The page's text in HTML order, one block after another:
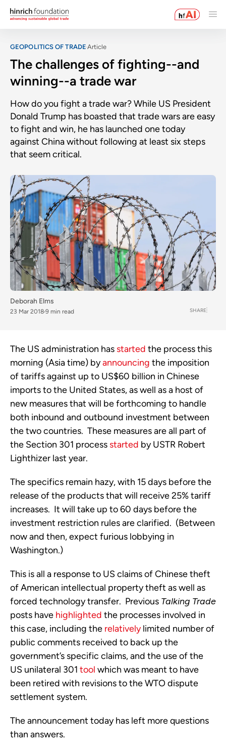
GEOPOLITICS OF TRADE Article
The challenges of fighting--and
winning--a trade war
How do you fight a trade war? While US President
Donald Trump has boasted that trade wars are easy
to fight and win, he has launched one today
against China without following at least six steps
that seem critical.
Deborah Elms
23 Mar 2018 9 min read SHARE
The US administration has started the process this
morning (Asia time) byannouncing the imposition
of tariffs against up to US$60 billion in Chinese
imports to the United States, as well as a host of
new measures that will be forthcoming to handle
both inbound and outbound investment between
the two countries. These measures are all part of
the Section 301 process started by USTR Robert
Lighthizer last year.
The specifics remain hazy, with 15 days before the
release of the products that will receive 25% tariff
increases. It will take up to 60 days before the
investment restriction rules are clarified. (Between
now and then, expect furious lobbying in
Washington.)
This is all a response to US claims of Chinese theft
of American intellectual property theft as well as
forced technology transfer. Previous Talking Trade
posts have highlighted the processes involved in
this case, including the relativelylimited number of
public comments received to back up the
government’s specific claims, and the use of the
US unilateral 301 tool which was meant to have
been retired with revisions to the WTO dispute
settlement system.
The announcement today has left more questions
than answers.